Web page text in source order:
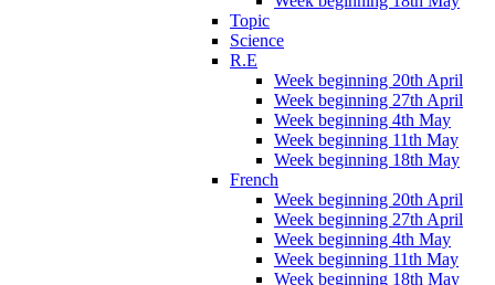
Topic
Science
R.E
Week beginning 20th April
Week beginning 27th April
Week beginning 4th May
Week beginning 11th May
Week beginning 18th May
French
Week beginning 20th April
Week beginning 27th April
Week beginning 4th May
Week beginning 11th May
Week beginning 18th May